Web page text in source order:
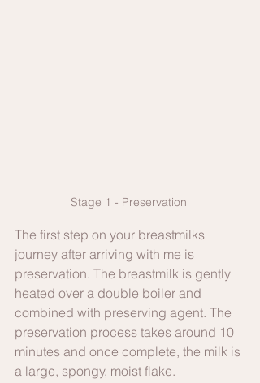
Stage 1 - Preservation
The first step on your breastmilks
journey after arriving with me is
preservation. The breastmilk is gently
heated over a double boiler and
combined with preserving agent. The
preservation process takes around 10
minutes and once complete, the milk is
a large, spongy, moist flake.